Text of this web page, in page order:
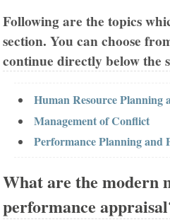
Following are the topics
section. You can choose
continue directly below the
Human Resource Planning
Management of Conflict
Performance Planning and
What are the modern
performance